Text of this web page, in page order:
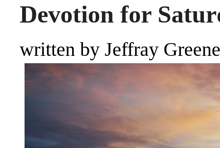
Devotion for
written by Jeffray Greene